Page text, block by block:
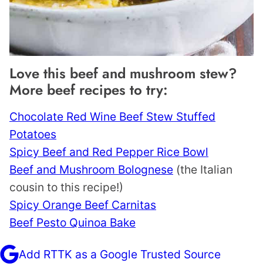
Love this beef and mushroom stew?
More beef recipes to try:
Chocolate Red Wine Beef Stew Stuffed
Potatoes
Spicy Beef and Red Pepper Rice Bowl
Beef and Mushroom Bolognese (the Italian
cousin to this recipe!)
Spicy Orange Beef Carnitas
Beef Pesto Quinoa Bake
Add RTTK as a Google Trusted Source